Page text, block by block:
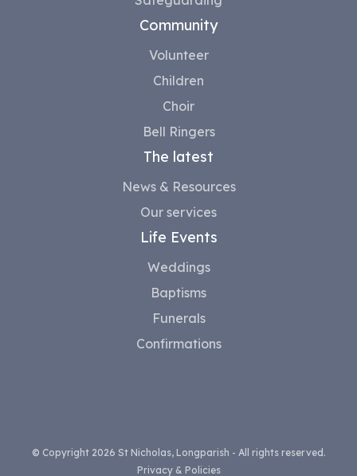
Community
Volunteer
Children
Choir
Bell Ringers
The latest
News & Resources
Our services
Life Events
Weddings
Baptisms
Funerals
Confirmations
© Copyright 2026 St Nicholas, Longparish - All rights reserved.
Privacy & Policies